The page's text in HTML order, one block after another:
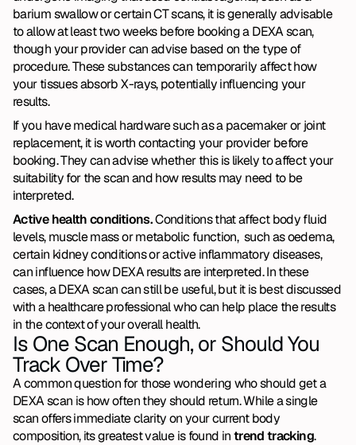
barium swallow or certain CT scans, it is generally advisable
to allow at least two weeks before booking a DEXA scan,
though your provider can advise based on the type of
procedure. These substances can temporarily affect how
your tissues absorb X-rays, potentially influencing your
results.
If you have medical hardware such as a pacemaker or joint
replacement, it is worth contacting your provider before
booking. They can advise whether this is likely to affect your
suitability for the scan and how results may need to be
interpreted.
Active health conditions. Conditions that affect body fluid
levels, muscle mass or metabolic function,  such as oedema,
certain kidney conditions or active inflammatory diseases,
can influence how DEXA results are interpreted. In these
cases, a DEXA scan can still be useful, but it is best discussed
with a healthcare professional who can help place the results
in the context of your overall health.
Is One Scan Enough, or Should You
Track Over Time?
A common question for those wondering who should get a
DEXA scan is how often they should return. While a single
scan offers immediate clarity on your current body
composition, its greatest value is found in trend tracking.